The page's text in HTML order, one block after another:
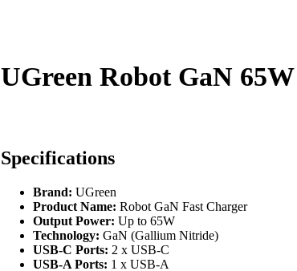
UGreen Robot GaN
Specifications
Brand: UGreen
Product Name: Robot GaN Fast Charger
Output Power: Up to 65W
Technology: GaN (Gallium Nitride)
USB-C Ports: 2 x USB-C
USB-A Ports: 1 x USB-A